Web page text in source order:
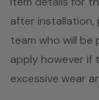
after installation,
team who will be
apply however if
excessive wear